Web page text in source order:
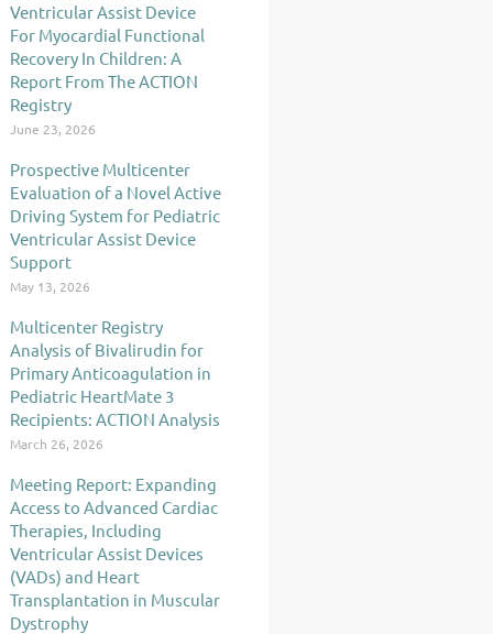
Ventricular Assist Device
For Myocardial Functional
Recovery In Children: A
Report From The ACTION
Registry
June 23, 2026
Prospective Multicenter
Evaluation of a Novel Active
Driving System for Pediatric
Ventricular Assist Device
Support
May 13, 2026
Multicenter Registry
Analysis of Bivalirudin for
Primary Anticoagulation in
Pediatric HeartMate 3
Recipients: ACTION Analysis
March 26, 2026
Meeting Report: Expanding
Access to Advanced Cardiac
Therapies, Including
Ventricular Assist Devices
(VADs) and Heart
Transplantation in Muscular
Dystrophy